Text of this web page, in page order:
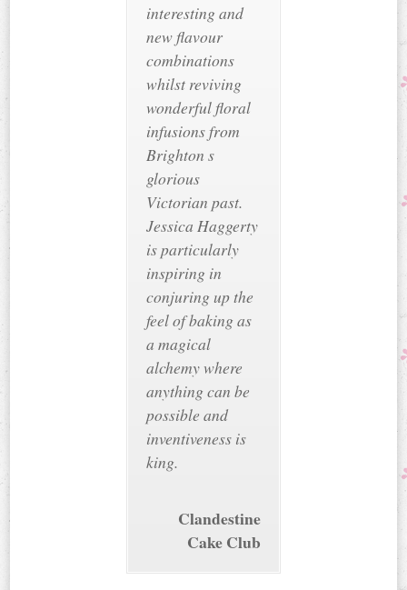
interesting and
new flavour
combinations
whilst reviving
wonderful floral
infusions from
Brighton s
glorious
Victorian past.
Jessica Haggerty
is particularly
inspiring in
conjuring up the
feel of baking as
a magical
alchemy where
anything can be
possible and
inventiveness is
king.
Clandestine
Cake Club